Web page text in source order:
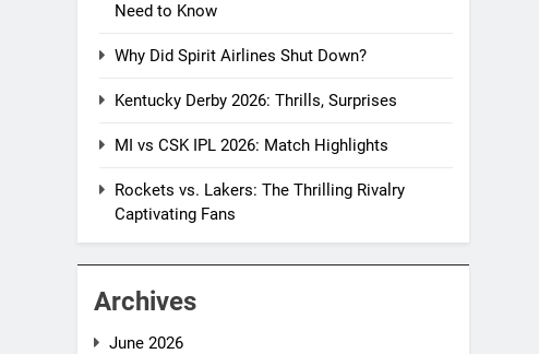
Need to Know
Why Did Spirit Airlines Shut Down?
Kentucky Derby 2026: Thrills, Surprises
MI vs CSK IPL 2026: Match Highlights
Rockets vs. Lakers: The Thrilling Rivalry
Captivating Fans
Archives
June 2026